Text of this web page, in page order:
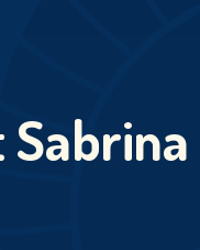
Sabrina